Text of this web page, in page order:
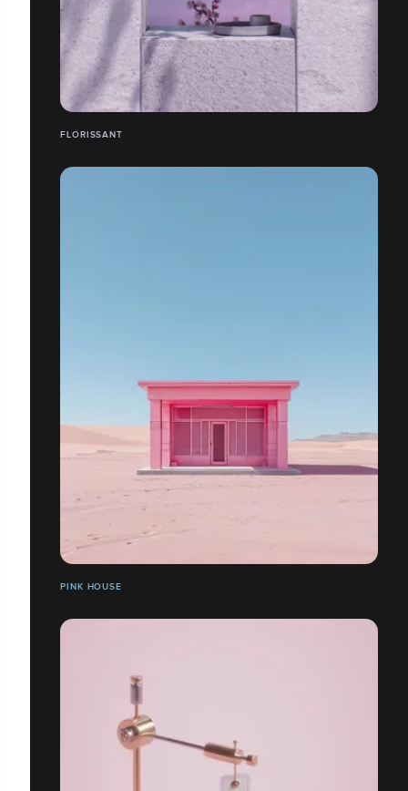
FLORISSANT
PINK HOUSE